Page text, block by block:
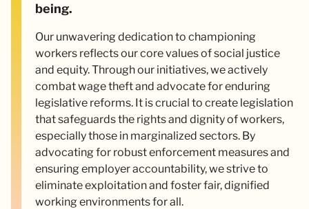
being.
Our unwavering dedication to championing
workers reflects our core values of social justice
and equity. Through our initiatives, we actively
combat wage theft and advocate for enduring
legislative reforms. It is crucial to create legislation
that safeguards the rights and dignity of workers,
especially those in marginalized sectors. By
advocating for robust enforcement measures and
ensuring employer accountability, we strive to
eliminate exploitation and foster fair, dignified
working environments for all.